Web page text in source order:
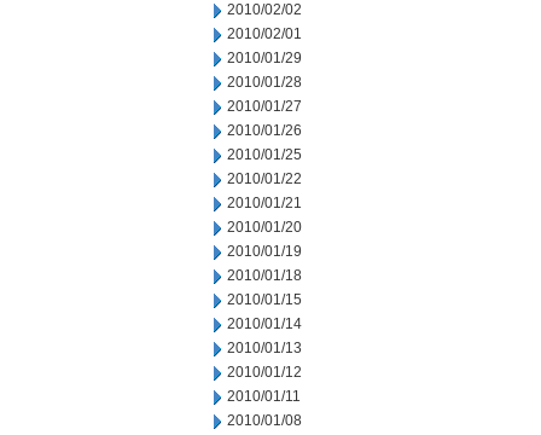
2010/02/02
2010/02/01
2010/01/29
2010/01/28
2010/01/27
2010/01/26
2010/01/25
2010/01/22
2010/01/21
2010/01/20
2010/01/19
2010/01/18
2010/01/15
2010/01/14
2010/01/13
2010/01/12
2010/01/11
2010/01/08